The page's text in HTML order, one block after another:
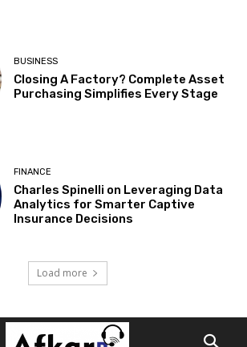
BUSINESS
Closing A Factory? Complete Asset
Purchasing Simplifies Every Stage
FINANCE
Charles Spinelli on Leveraging Data
Analytics for Smarter Captive
Insurance Decisions
Load more